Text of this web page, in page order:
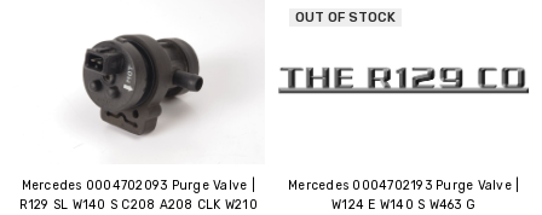
Mercedes 0004702093 Purge Valve |
R129 SL W140 S C208 A208 CLK W210
OUT OF STOCK
Mercedes 0004702193 Purge Valve |
W124 E W140 S W463 G